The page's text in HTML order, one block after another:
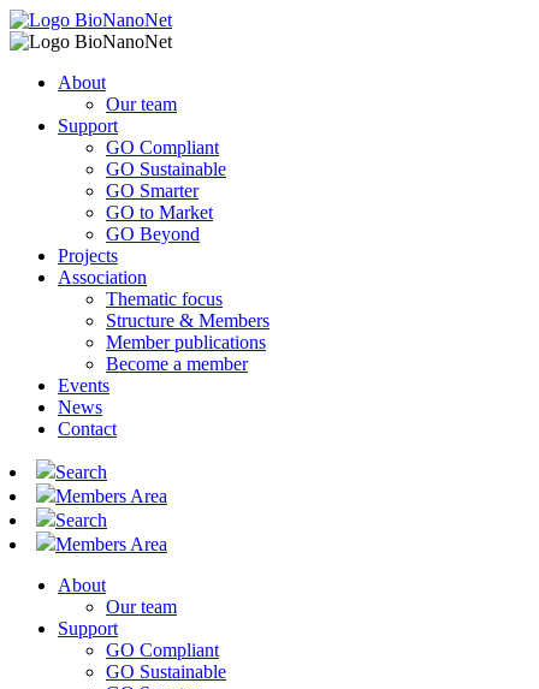
About
Our team
Support
GO Compliant
GO Sustainable
GO Smarter
GO to Market
GO Beyond
Projects
Association
Thematic focus
Structure & Members
Member publications
Become a member
Events
News
Contact
Search
Members Area
Search
Members Area
About
Our team
Support
GO Compliant
GO Sustainable